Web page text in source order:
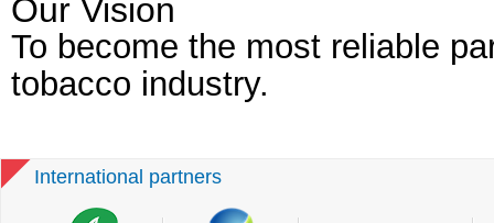
Our Vision
To become the most reliable
tobacco industry.
International partners